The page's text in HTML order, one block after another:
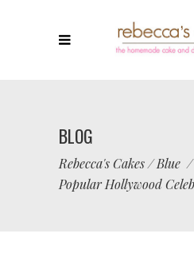
BLOG
Rebecca's Cakes/Blue /
Popular Hollywood